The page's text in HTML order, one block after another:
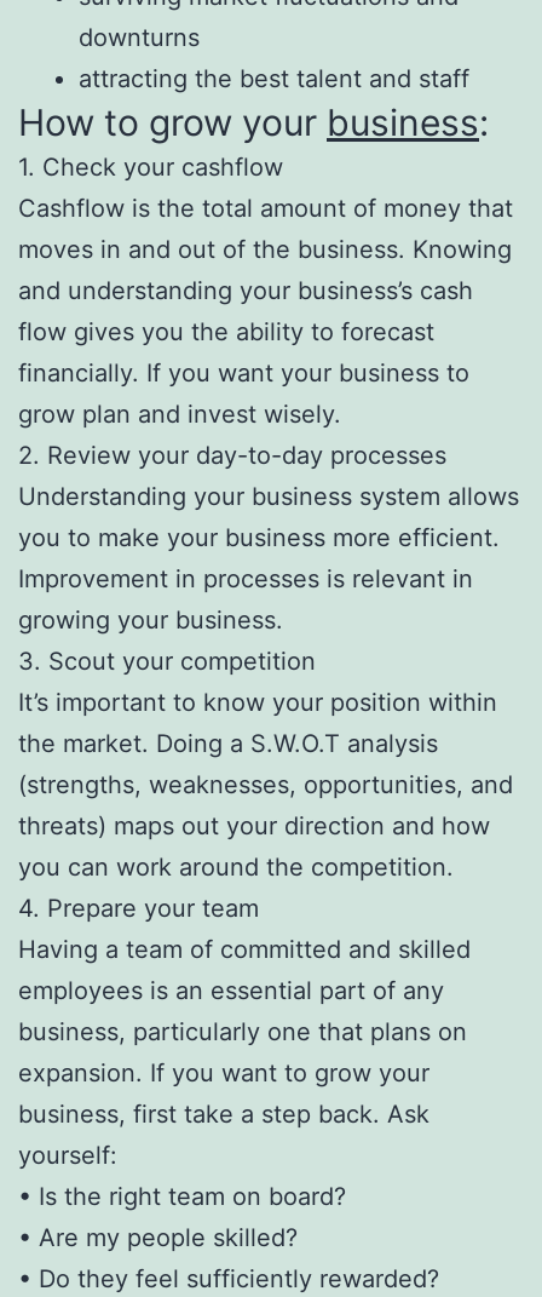
downturns
attracting the best talent and staff
How to grow your business:
1. Check your cashflow
Cashflow is the total amount of money that
moves in and out of the business. Knowing
and understanding your business’s cash
flow gives you the ability to forecast
financially. If you want your business to
grow plan and invest wisely.
2. Review your day-to-day processes
Understanding your business system allows
you to make your business more efficient.
Improvement in processes is relevant in
growing your business.
3. Scout your competition
It’s important to know your position within
the market. Doing a S.W.O.T analysis
(strengths, weaknesses, opportunities, and
threats) maps out your direction and how
you can work around the competition.
4. Prepare your team
Having a team of committed and skilled
employees is an essential part of any
business, particularly one that plans on
expansion. If you want to grow your
business, first take a step back. Ask
yourself:
• Is the right team on board?
• Are my people skilled?
• Do they feel sufficiently rewarded?